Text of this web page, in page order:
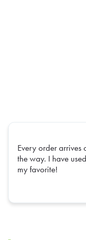
Every order arrives
the way. I have
my favorite!